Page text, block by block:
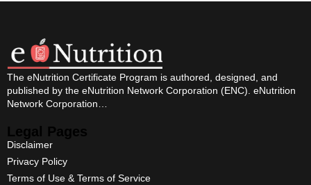
The eNutrition Certificate Program is authored, designed, and
published by the eNutrition Network Corporation (ENC). eNutrition
Network Corporation…
Legal Pages
Disclaimer
Privacy Policy
Terms of Use & Terms of Service